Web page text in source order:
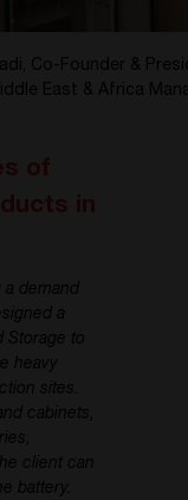
Co-Founder &
East & Africa
demand
a
Storage to
heavy
sites.
cabinets,
client can
battery.